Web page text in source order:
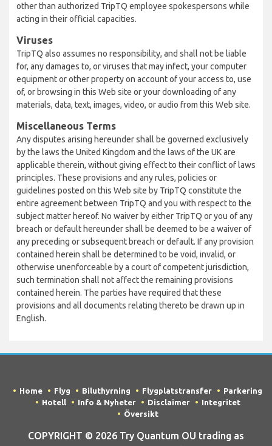
other than authorized TripTQ employee spokespersons while
acting in their official capacities.
Viruses
TripTQ also assumes no responsibility, and shall not be liable
for, any damages to, or viruses that may infect, your computer
equipment or other property on account of your access to, use
of, or browsing in this Web site or your downloading of any
materials, data, text, images, video, or audio from this Web site.
Miscellaneous Terms
Any disputes arising hereunder shall be governed exclusively
by the laws the United Kingdom and the laws of the UK are
applicable therein, without giving effect to their conflict of laws
principles. These provisions and any rules, policies or
guidelines posted on this Web site by TripTQ constitute the
entire agreement between TripTQ and you with respect to the
subject matter hereof. No waiver by either TripTQ or you of any
breach or default hereunder shall be deemed to be a waiver of
any preceding or subsequent breach or default. If any provision
contained herein shall be determined to be void, invalid, or
otherwise unenforceable by a court of competent jurisdiction,
such termination shall not affect the remaining provisions
contained herein. The parties have required that these
provisions and all documents relating thereto be drawn up in
English.
Home Flyg Biluthyrning Flygplatstransfer
Parkering
Hotell
Info & Nyheter Disclaimer
Integritet
Översikt
COPYRIGHT © 2026 Try Quantum OU trading as